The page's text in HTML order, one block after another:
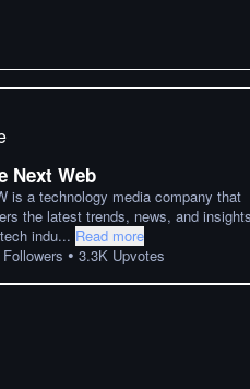
Next Web
is a technology media company that
the latest trends, news, and
indu... Read more
Followers • 3.3K Upvotes